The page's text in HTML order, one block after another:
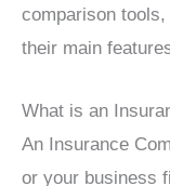
comparison
their main
What is an
An Insurance
or your business